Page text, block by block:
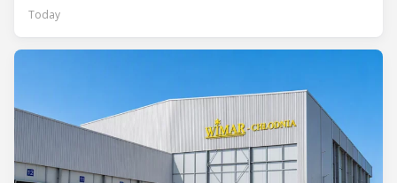
Today